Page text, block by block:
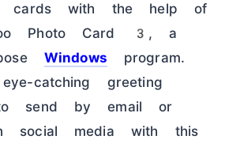
cards with the help of
Photo Card 3, a
Windows program.
catching greeting
send by email or
social media with this